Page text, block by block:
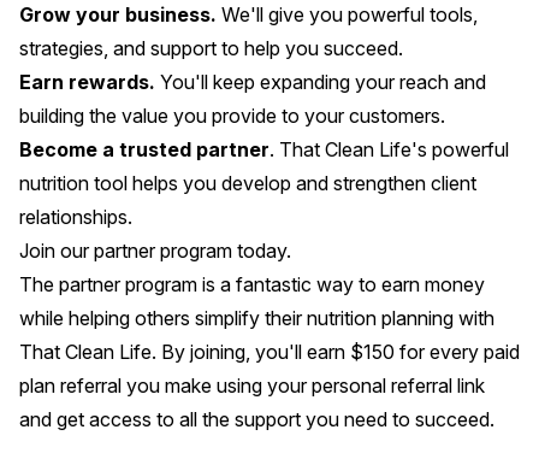
Grow your business. We'll give you powerful tools,
strategies, and support to help you succeed.
Earn rewards. You'll keep expanding your reach and
building the value you provide to your customers.
Become a trusted partner. That Clean Life's powerful
nutrition tool helps you develop and strengthen client
relationships.
Join our partner program today.
The partner program is a fantastic way to earn money
while helping others simplify their nutrition planning with
That Clean Life. By joining, you'll earn $150 for every paid
plan referral you make using your personal referral link
and get access to all the support you need to succeed.